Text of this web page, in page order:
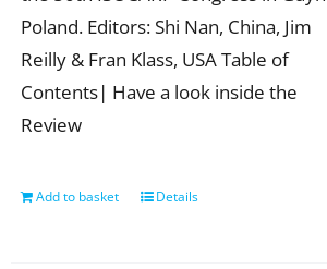
Poland. Editors: Shi Nan, China, Jim
Reilly & Fran Klass, USA Table of
Contents| Have a look inside the
Review
Add to basket Details